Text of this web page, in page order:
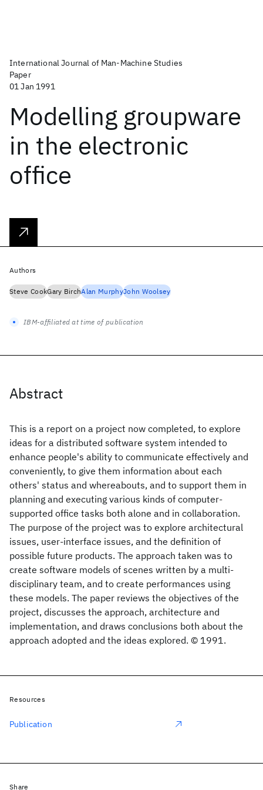
International Journal of Man-Machine Studies
Paper
01 Jan 1991
Modelling groupware
in the electronic
office
Abstract
This is a report on a project now completed, to explore
ideas for a distributed software system intended to
enhance people's ability to communicate effectively and
conveniently, to give them information about each
others' status and whereabouts, and to support them in
planning and executing various kinds of computer-
supported office tasks both alone and in collaboration.
The purpose of the project was to explore architectural
issues, user-interface issues, and the definition of
possible future products. The approach taken was to
create software models of scenes written by a multi-
disciplinary team, and to create performances using
these models. The paper reviews the objectives of the
project, discusses the approach, architecture and
implementation, and draws conclusions both about the
approach adopted and the ideas explored. © 1991.
Authors
Steve CookGary BirchAlan MurphyJohn Woolsey
IBM-affiliated at time of publication
Resources
Publication
Share